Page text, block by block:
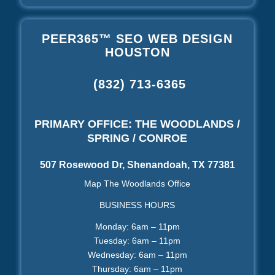
PEER365™ SEO WEB DESIGN
HOUSTON
(832) 713-6365
PRIMARY OFFICE: THE WOODLANDS /
SPRING / CONROE
507 Rosewood Dr, Shenandoah, TX 77381
Map The Woodlands Office
BUSINESS HOURS
Monday: 6am – 11pm
Tuesday: 6am – 11pm
Wednesday: 6am – 11pm
Thursday: 6am – 11pm